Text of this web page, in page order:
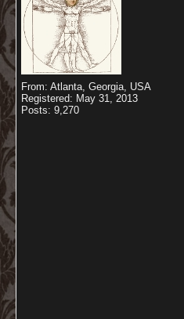
From: Atlanta, Georgia, USA
Registered: May 31, 2013
Posts: 9,270